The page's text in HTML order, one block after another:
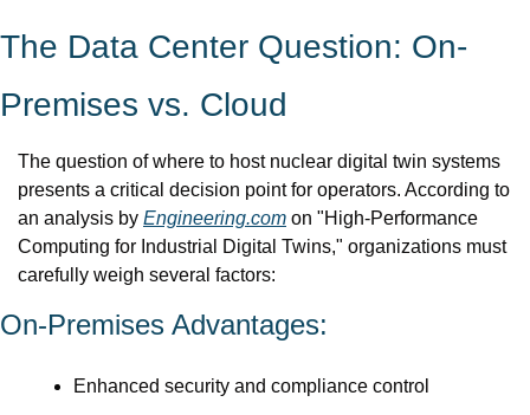
The Data Center Question: On-
Premises vs. Cloud
The question of where to host nuclear digital twin systems
presents a critical decision point for operators. According to
an analysis by Engineering.com on "High-Performance
Computing for Industrial Digital Twins," organizations must
carefully weigh several factors:
On-Premises Advantages:
Enhanced security and compliance control